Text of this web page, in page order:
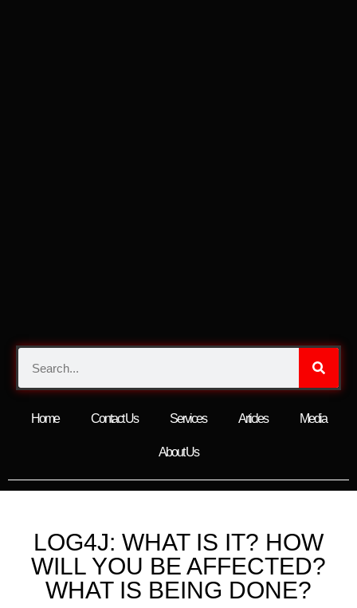
Home Contact Us Services Articles Media
About Us
LOG4J: WHAT IS IT? HOW
WILL YOU BE AFFECTED?
WHAT IS BEING DONE?